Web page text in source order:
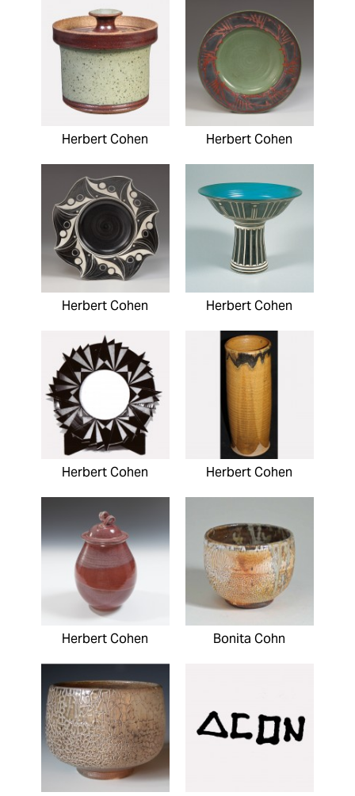
Herbert Cohen Herbert Cohen
Herbert Cohen Herbert Cohen
Herbert Cohen Herbert Cohen
Herbert Cohen Bonita Cohn